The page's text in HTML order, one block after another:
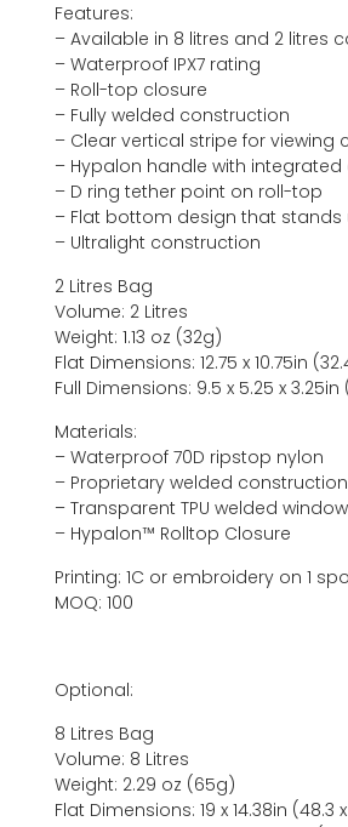
Features:
– Available in 8 litres and 2 litres
– Waterproof IPX7 rating
– Roll-top closure
– Fully welded construction
– Clear vertical stripe for viewing
– Hypalon handle with
– D ring tether point on roll-top
– Flat bottom design that stands
– Ultralight construction
2 Litres Bag
Volume: 2 Litres
Weight: 1.13 oz (32g)
Flat Dimensions: 12.75 x 10.75in
Full Dimensions: 9.5 x 5.25 x 3.25in
Materials:
– Waterproof 70D ripstop nylon
– Proprietary welded construction
– Transparent TPU welded window
– Hypalon™ Rolltop Closure
Printing: 1C or embroidery on 1
MOQ: 100
Optional:
8 Litres Bag
Volume: 8 Litres
Weight: 2.29 oz (65g)
Flat Dimensions: 19 x 14.38in (48.3